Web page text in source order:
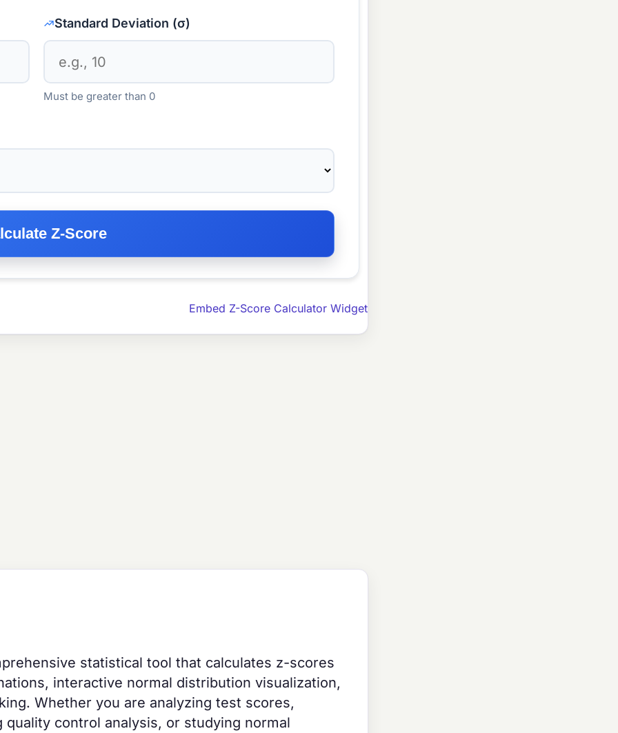
Standard Deviation (σ)
Must be greater than 0
Z-Score
Embed Z-Score Calculator Widget
statistical tool that calculates z-scores
interactive normal distribution visualization,
Whether you are analyzing test scores,
control analysis, or studying normal